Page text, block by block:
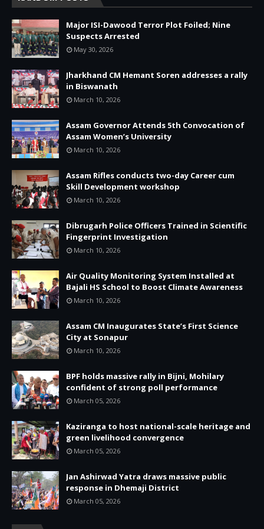
Major ISI-Dawood Terror Plot Foiled; Nine
Suspects Arrested
May 30, 2026
Jharkhand CM Hemant Soren addresses a rally
in Biswanath
March 10, 2026
Assam Governor Attends 5th Convocation of
Assam Women’s University
March 10, 2026
Assam Rifles conducts two-day Career cum
Skill Development workshop
March 10, 2026
Dibrugarh Police Officers Trained in Scientific
Fingerprint Investigation
March 10, 2026
Air Quality Monitoring System Installed at
Bajali HS School to Boost Climate Awareness
March 10, 2026
Assam CM Inaugurates State’s First Science
City at Sonapur
March 10, 2026
BPF holds massive rally in Bijni, Mohilary
confident of strong poll performance
March 05, 2026
Kaziranga to host national-scale heritage and
green livelihood convergence
March 05, 2026
Jan Ashirwad Yatra draws massive public
response in Dhemaji District
March 05, 2026